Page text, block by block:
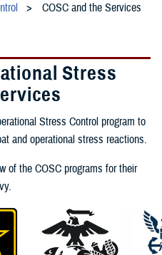
COSC and the Services
Stress
Stress Control program to
and operational stress reactions.
of the COSC programs for their